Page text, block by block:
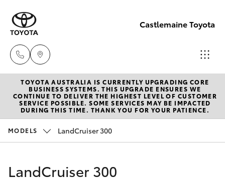
Castlemaine Toyota
Reception
03 5470
5255
New Vehicles
Hatch & Sedans
Corolla Hatch
Pre-Owned Vehicles
Special Offers
TOYOTA AUSTRALIA IS CURRENTLY UPGRADING CORE
BUSINESS SYSTEMS. THIS UPGRADE ENSURES WE
CONTINUE TO DELIVER THE HIGHEST LEVEL OF CUSTOMER
SERVICE POSSIBLE. SOME SERVICES MAY BE IMPACTED
DURING THIS TIME. THANK YOU FOR YOUR PATIENCE.
MODELS LandCruiser 300
LandCruiser 300